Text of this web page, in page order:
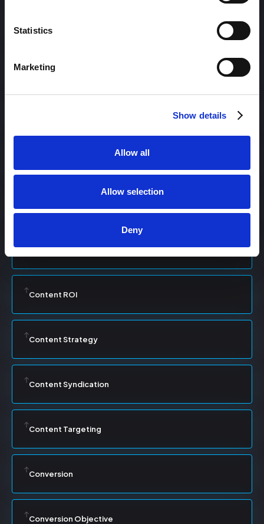
Statistics
Marketing
Show details
Allow all
Allow selection
Deny
Content Management
Content Management System (CMS)
Content Repurposing
Content ROI
Content Strategy
Content Syndication
Content Targeting
Conversion
Conversion Objective